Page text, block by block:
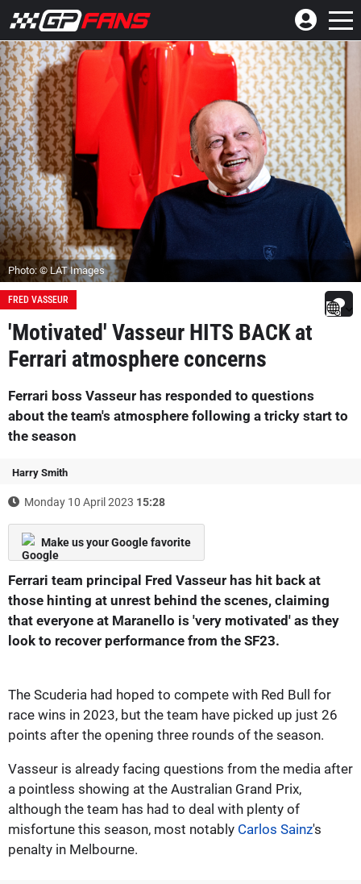
Photo: © LAT Images
FRED VASSEUR
'Motivated' Vasseur HITS BACK at
Ferrari atmosphere concerns
Ferrari boss Vasseur has responded to questions
about the team's atmosphere following a tricky start to
the season
Harry Smith
Monday 10 April 2023 15:28
Make us your Google favorite
Ferrari team principal Fred Vasseur has hit back at
those hinting at unrest behind the scenes, claiming
that everyone at Maranello is 'very motivated' as they
look to recover performance from the SF23.
The Scuderia had hoped to compete with Red Bull for
race wins in 2023, but the team have picked up just 26
points after the opening three rounds of the season.
Vasseur is already facing questions from the media after
a pointless showing at the Australian Grand Prix,
although the team has had to deal with plenty of
misfortune this season, most notably Carlos Sainz's
penalty in Melbourne.